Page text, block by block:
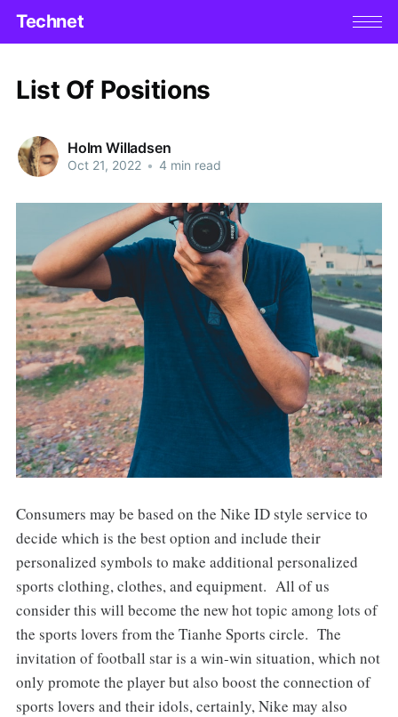
Technet
List Of Positions
Holm Willadsen
Oct 21, 2022 • 4 min read
Consumers may be based on the Nike ID style service to
decide which is the best option and include their
personalized symbols to make additional personalized
sports clothing, clothes, and equipment. All of us
consider this will become the new hot topic among lots of
the sports lovers from the Tianhe Sports circle. The
invitation of football star is a win-win situation, which not
only promote the player but also boost the connection of
sports lovers and their idols, certainly, Nike may also